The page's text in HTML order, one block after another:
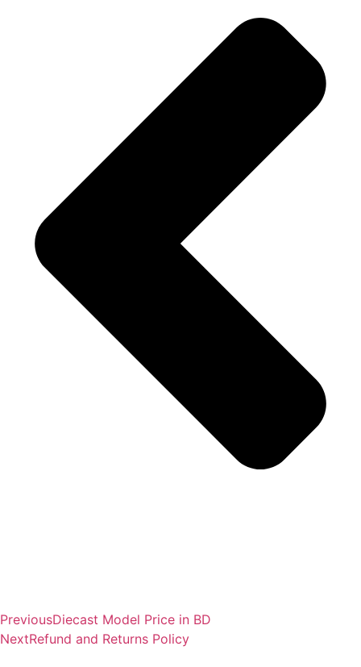
PreviousDiecast Model Price in BD
NextRefund and Returns Policy